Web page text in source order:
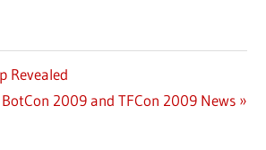
Revealed
Next
BotCon 2009 and TFCon 2009 News